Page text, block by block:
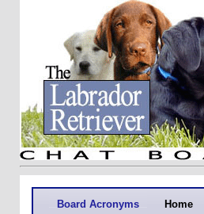
Board Acronyms Home